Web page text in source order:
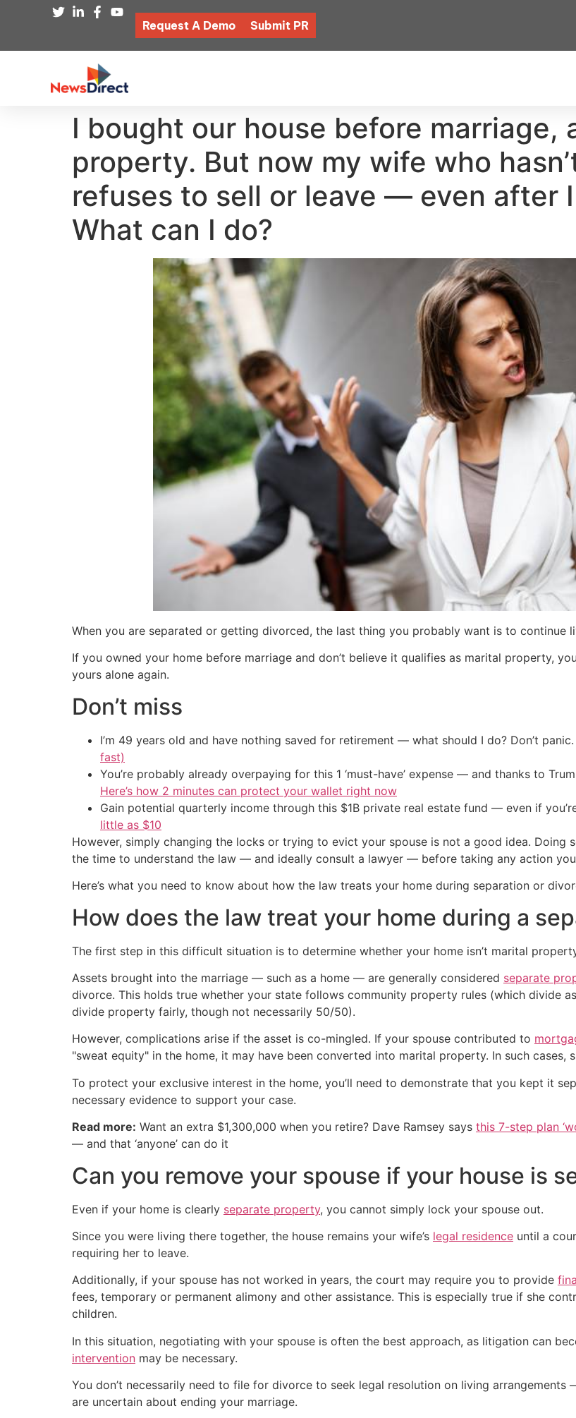
Request A Demo Submit PR
I bought our house before marriage,
property. But now my wife who
refuses to sell or leave — even after
What can I do?
When you are separated or getting divorced, the last thing you probably want is to continue
If you owned your home before marriage and don’t believe it qualifies as marital property,
yours alone again.
Don’t miss
I’m 49 years old and have nothing saved for retirement — what should I do? Don’t
fast)
You’re probably already overpaying for this 1 ‘must-have’ expense — and thanks to
Here’s how 2 minutes can protect your wallet right now
Gain potential quarterly income through this $1B private real estate fund — even if
little as $10
However, simply changing the locks or trying to evict your spouse is not a good idea. Doing
the time to understand the law — and ideally consult a lawyer — before taking any action
Here’s what you need to know about how the law treats your home during separation or
How does the law treat your home during a
The first step in this difficult situation is to determine whether your home isn’t marital
Assets brought into the marriage — such as a home — are generally considered separate
divorce. This holds true whether your state follows community property rules (which divide
divide property fairly, though not necessarily 50/50).
However, complications arise if the asset is co-mingled. If your spouse contributed to
"sweat equity" in the home, it may have been converted into marital property. In such cases,
To protect your exclusive interest in the home, you’ll need to demonstrate that you kept it
necessary evidence to support your case.
Read more: Want an extra $1,300,000 when you retire? Dave Ramsey says this 7-step plan
— and that ‘anyone’ can do it
Can you remove your spouse if your house is
Even if your home is clearly separate property, you cannot simply lock your spouse out.
Since you were living there together, the house remains your wife’s legal residence until a
requiring her to leave.
Additionally, if your spouse has not worked in years, the court may require you to provide
fees, temporary or permanent alimony and other assistance. This is especially true if she
children.
In this situation, negotiating with your spouse is often the best approach, as litigation can
intervention may be necessary.
You don’t necessarily need to file for divorce to seek legal resolution on living
are uncertain about ending your marriage.